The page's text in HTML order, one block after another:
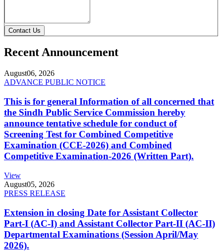
Contact Us
Recent Announcement
August06, 2026
ADVANCE PUBLIC NOTICE
This is for general Information of all concerned that
the Sindh Public Service Commission hereby
announce tentative schedule for conduct of
Screening Test for Combined Competitive
Examination (CCE-2026) and Combined
Competitive Examination-2026 (Written Part).
View
August05, 2026
PRESS RELEASE
Extension in closing Date for Assistant Collector
Part-I (AC-I) and Assistant Collector Part-II (AC-II)
Departmental Examinations (Session April/May
2026).